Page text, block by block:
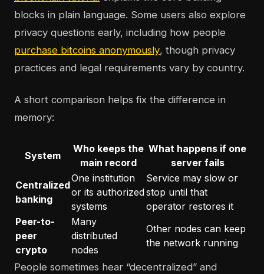
blocks in plain language. Some users also explore
privacy questions early, including how people
purchase bitcoins anonymously, though privacy
practices and legal requirements vary by country.
A short comparison helps fix the difference in
memory:
System
Who keeps the
main record
What happens if one
server fails
Centralized
banking
One institution
or its authorized
systems
Service may slow or
stop until that
operator restores it
Peer-to-
peer
crypto
Many
distributed
nodes
Other nodes can keep
the network running
People sometimes hear “decentralized” and